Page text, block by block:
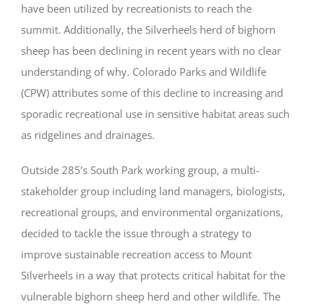
have been utilized by recreationists to reach the
summit. Additionally, the Silverheels herd of bighorn
sheep has been declining in recent years with no clear
understanding of why. Colorado Parks and Wildlife
(CPW) attributes some of this decline to increasing and
sporadic recreational use in sensitive habitat areas such
as ridgelines and drainages.
Outside 285’s South Park working group, a multi-
stakeholder group including land managers, biologists,
recreational groups, and environmental organizations,
decided to tackle the issue through a strategy to
improve sustainable recreation access to Mount
Silverheels in a way that protects critical habitat for the
vulnerable bighorn sheep herd and other wildlife. The